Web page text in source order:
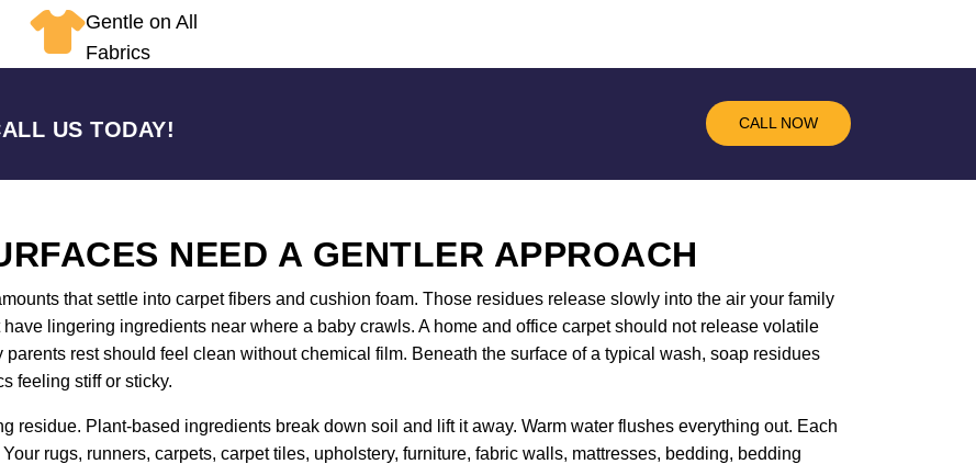
Gentle on All
Fabrics
US TODAY! CALL NOW
NEED A GENTLER APPROACH
that settle into carpet fibers and cushion foam. Those residues release slowly into the air your family
lingering ingredients near where a baby crawls. A home and office carpet should not release volatile
rest should feel clean without chemical film. Beneath the surface of a typical wash, soap residues
feeling stiff or sticky.
residue. Plant-based ingredients break down soil and lift it away. Warm water flushes everything out. Each
rugs, runners, carpets, carpet tiles, upholstery, furniture, fabric walls, mattresses, bedding, bedding